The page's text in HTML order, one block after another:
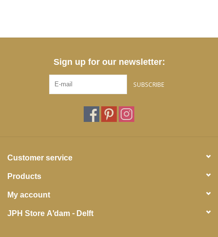
Sign up for our newsletter:
SUBSCRIBE
Customer service
Products
My account
JPH Store A'dam - Delft